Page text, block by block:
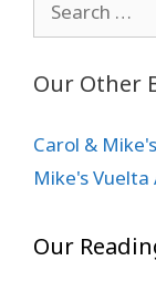
for:
Our Other
Carol &
Mike's Vuelta
Our